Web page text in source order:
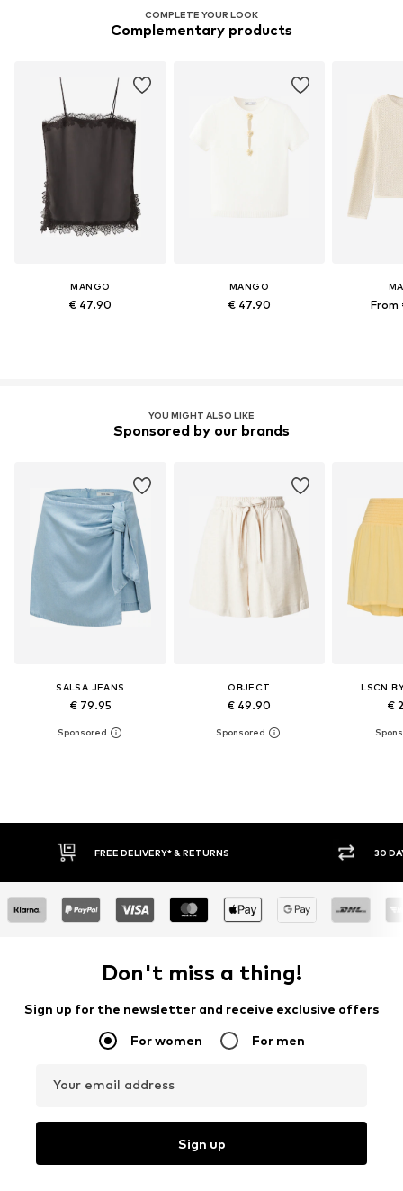
COMPLETE YOUR LOOK
Complementary products
MANGO
€ 47.90
MANGO
€ 47.90 From
YOU MIGHT ALSO LIKE
Sponsored by our brands
SALSA JEANS
€ 79.95
OBJECT
€ 49.90
LSCN
€
30 DAY RETURN POLICY
Don't miss a thing!
Sign up for the newsletter and receive exclusive offers
For women For men
Your email address
Sign up